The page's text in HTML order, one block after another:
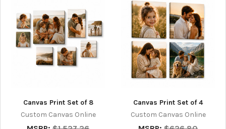
Canvas Print Set of 8
Custom Canvas Online
Canvas Print Set of 4
Custom Canvas Online